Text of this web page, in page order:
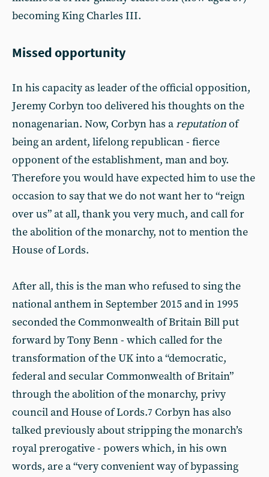
becoming King Charles III.
Missed opportunity
In his capacity as leader of the official opposition,
Jeremy Corbyn too delivered his thoughts on the
nonagenarian. Now, Corbyn has areputationof
being an ardent, lifelong republican - fierce
opponent of the establishment, man and boy.
Therefore you would have expected him to use the
occasion to say that we do not want her to “reign
over us” at all, thank you very much, and call for
the abolition of the monarchy, not to mention the
House of Lords.
After all, this is the man who refused to sing the
national anthem in September 2015 and in 1995
seconded the Commonwealth of Britain Bill put
forward by Tony Benn - which called for the
transformation of the UK into a “democratic,
federal and secular Commonwealth of Britain”
through the abolition of the monarchy, privy
council and House of Lords.7 Corbyn has also
talked previously about stripping the monarch’s
royal prerogative - powers which, in his own
words, are a “very convenient way of bypassing